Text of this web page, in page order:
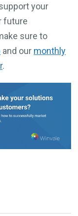
your
future
sure to
and our monthly
.